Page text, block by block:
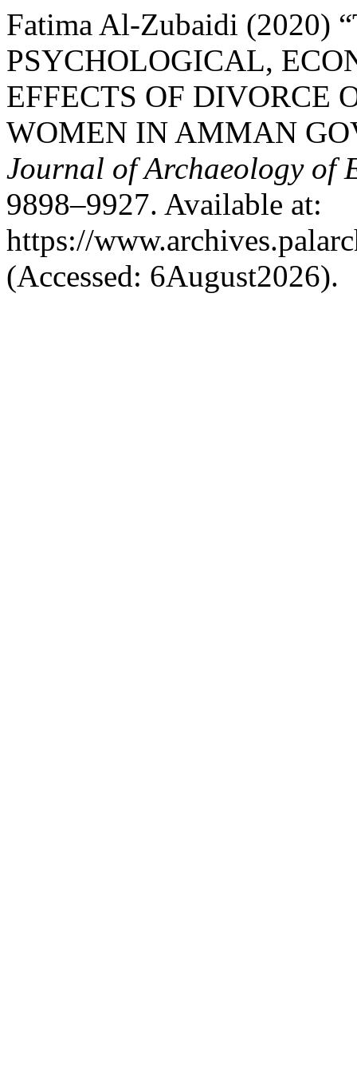
Fatima Al-Zubaidi (2020)
PSYCHOLOGICAL,
EFFECTS OF DIVORCE
WOMEN IN AMMAN
Journal of Archaeology of
9898–9927. Available at:
https://
(Accessed: 6August2026).